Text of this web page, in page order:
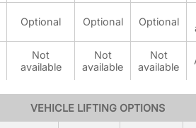
Optional Optional Optional
Not
available
Not
available
Not
available
VEHICLE LIFTING OPTIONS